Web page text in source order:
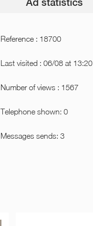
Ad statistics
Reference : 18700
Last visited : 06/08 at 13:20
Number of views : 1567
Telephone shown: 0
Messages sends: 3